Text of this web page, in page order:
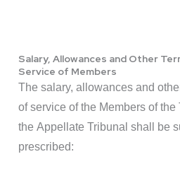
Salary, Allowances and Other
Service of Members
The salary, allowances and
of service of the Members of the
the Appellate Tribunal shall be
prescribed: